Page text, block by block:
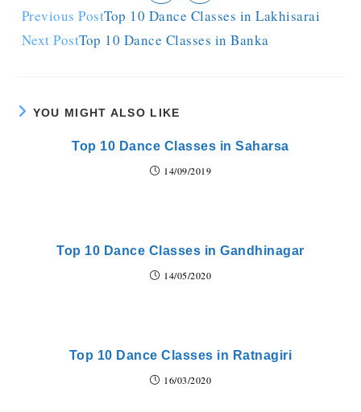
Previous PostTop 10 Dance Classes in Lakhisarai
Next PostTop 10 Dance Classes in Banka
YOU MIGHT ALSO LIKE
Top 10 Dance Classes in Saharsa
14/09/2019
Top 10 Dance Classes in Gandhinagar
14/05/2020
Top 10 Dance Classes in Ratnagiri
16/03/2020